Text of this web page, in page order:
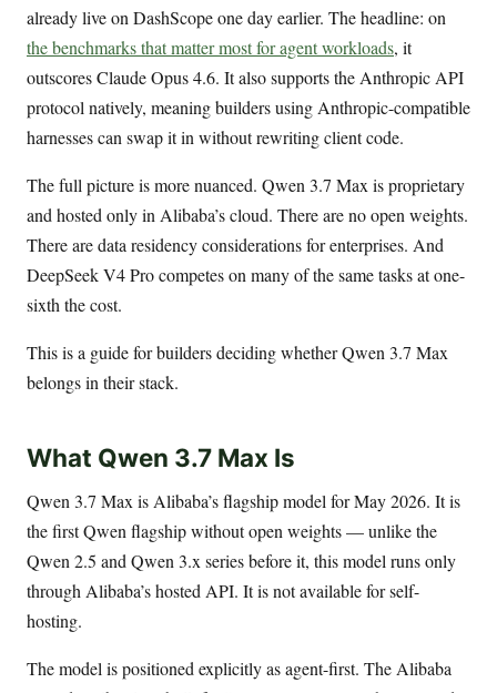
already live on DashScope one day earlier. The headline: on
the benchmarks that matter most for agent workloads, it
outscores Claude Opus 4.6. It also supports the Anthropic API
protocol natively, meaning builders using Anthropic-compatible
harnesses can swap it in without rewriting client code.
The full picture is more nuanced. Qwen 3.7 Max is proprietary
and hosted only in Alibaba’s cloud. There are no open weights.
There are data residency considerations for enterprises. And
DeepSeek V4 Pro competes on many of the same tasks at one-
sixth the cost.
This is a guide for builders deciding whether Qwen 3.7 Max
belongs in their stack.
What Qwen 3.7 Max Is
Qwen 3.7 Max is Alibaba’s flagship model for May 2026. It is
the first Qwen flagship without open weights — unlike the
Qwen 2.5 and Qwen 3.x series before it, this model runs only
through Alibaba’s hosted API. It is not available for self-
hosting.
The model is positioned explicitly as agent-first. The Alibaba